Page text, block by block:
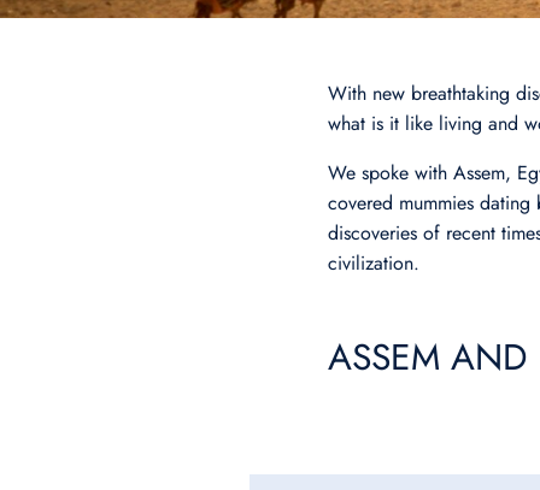
With new breathtaking
what is it like living and
We spoke with Assem,
covered mummies
discoveries of recent
civilization.
ASSEM